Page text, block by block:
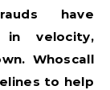
have
in velocity,
Whoscall
to help